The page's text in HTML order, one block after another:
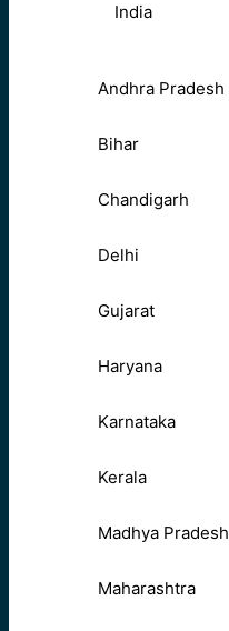
India
Andhra Pradesh
Bihar
Chandigarh
Delhi
Gujarat
Haryana
Karnataka
Kerala
Madhya Pradesh
Maharashtra